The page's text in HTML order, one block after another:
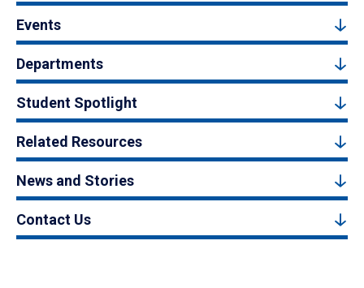
Events
Departments
Student Spotlight
Related Resources
News and Stories
Contact Us